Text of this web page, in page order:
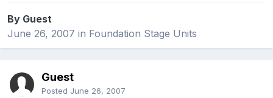
By Guest
June 26, 2007 in Foundation Stage Units
Guest
Posted June 26, 2007